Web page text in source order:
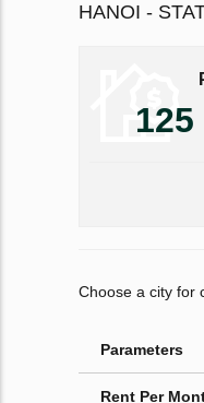
HANOI -
125
Choose a city for
Parameters
Rent Per